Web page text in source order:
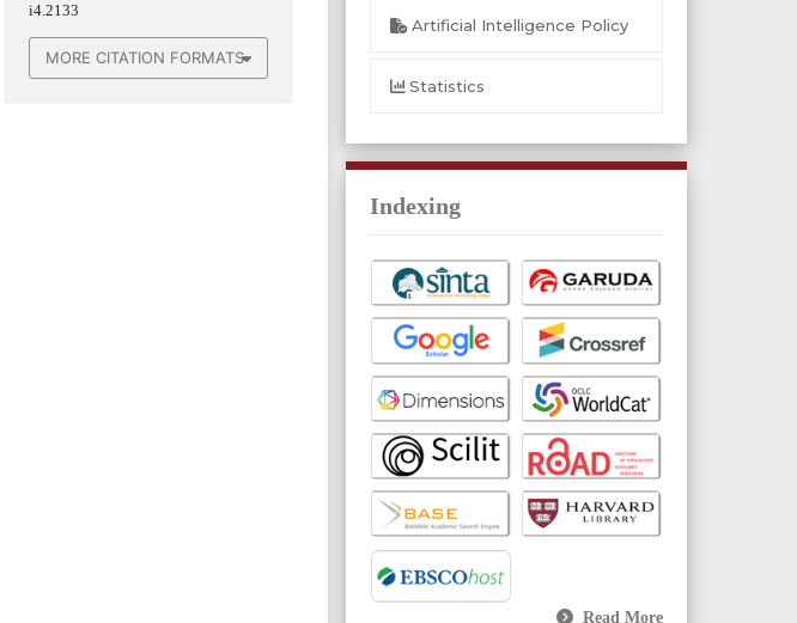
i4.2133
MORE CITATION FORMATS
Artificial Intelligence Policy
Statistics
Indexing
Read More